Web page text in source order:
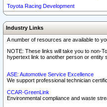
Toyota Racing Development
Industry Links
A number of resources are available to
NOTE: These links will take you to non-
hypertext link to another person or entity
ASE: Automotive Service Excellence
We support professional technician
CCAR-GreenLink
Environmental compliance and waste